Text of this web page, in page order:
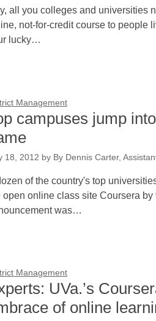
all you colleges and universities
not-for-credit course to people
lucky…
Management
campuses jump
18, 2012 by By Dennis Carter,
of the country's top
open online class site Coursera
was…
Management
UVa.’s
of online